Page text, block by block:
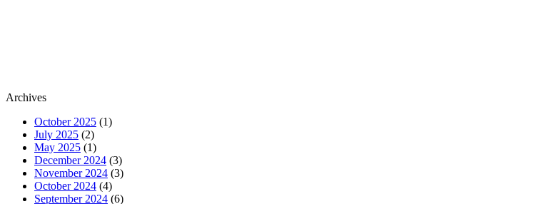
Archives
October 2025 (1)
July 2025 (2)
May 2025 (1)
December 2024 (3)
November 2024 (3)
October 2024 (4)
September 2024 (6)